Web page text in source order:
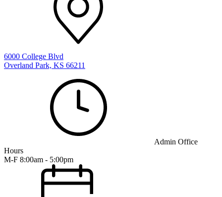
6000 College Blvd
Overland Park, KS 66211
Admin Office
Hours
M-F 8:00am - 5:00pm